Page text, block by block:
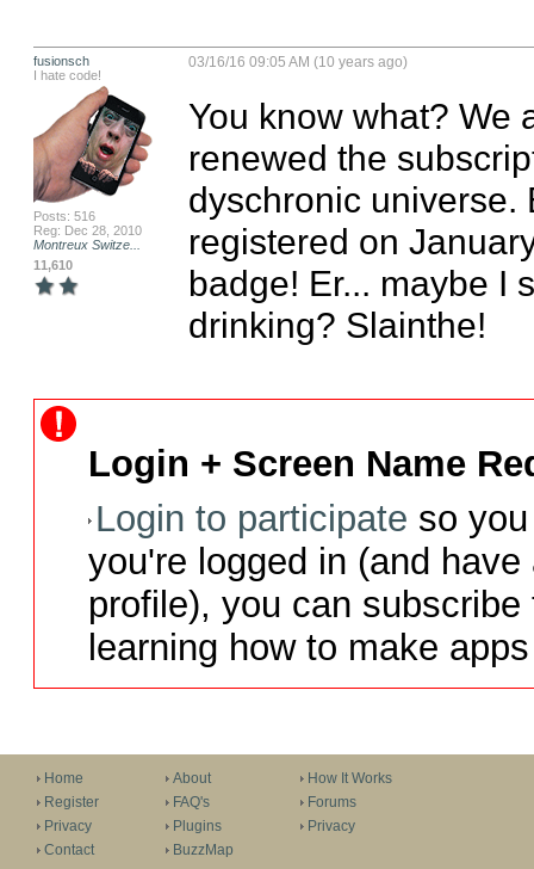
fusionsch
I hate code!
Posts: 516
Reg: Dec 28, 2010
Montreux Switze...
11,610
03/16/16 09:05 AM (10 years ago)
You know what? We
renewed the
dyschronic universe.
registered on
badge! Er... maybe I
drinking? Slainthe!
Login + Screen Name
Login to participate so
you're logged in (and
profile), you can
learning how to make
Home
Register
Privacy
Contact
About
FAQ's
Plugins
BuzzMap
How It Works
Forums
Privacy